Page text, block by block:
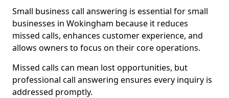
Small business call answering is essential for small
businesses in Wokingham because it reduces
missed calls, enhances customer experience, and
allows owners to focus on their core operations.
Missed calls can mean lost opportunities, but
professional call answering ensures every inquiry is
addressed promptly.